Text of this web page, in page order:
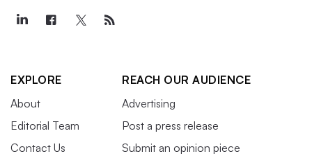
EXPLORE
About
Editorial Team
Contact Us
REACH OUR AUDIENCE
Advertising
Post a press release
Submit an opinion piece